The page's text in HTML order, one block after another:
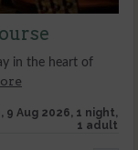
in the heart of
9 Aug 2026, 1 night,
1 adult